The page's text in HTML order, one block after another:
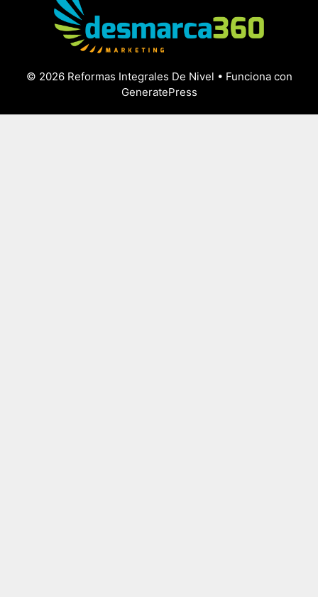
© 2026 Reformas Integrales De Nivel • Funciona con
GeneratePress